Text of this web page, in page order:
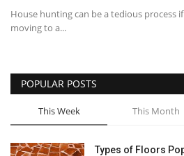
Western Africa
Wordsearch
Crossword
Videos
House hunting can be a tedious process
moving to a...
POPULAR POSTS
This Week This Month
Types of Floors